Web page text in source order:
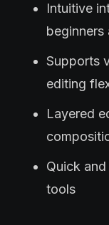
Intuitive
beginners
Supports
editing
Layered
Quick
tools